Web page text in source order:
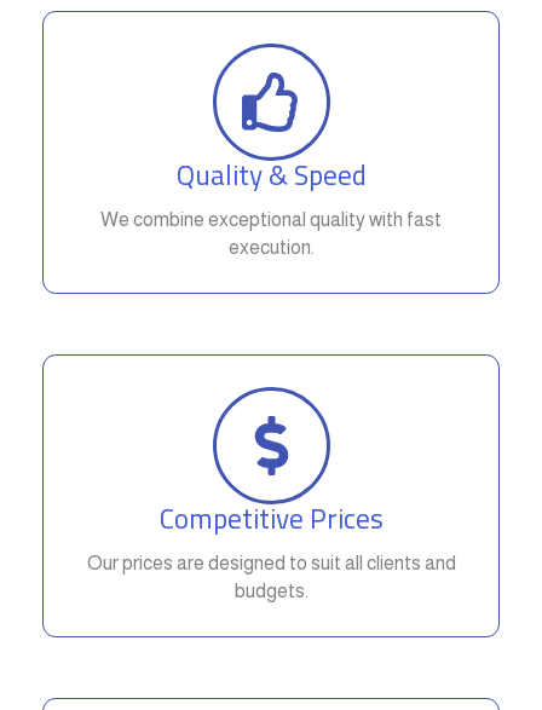
Quality & Speed
We combine exceptional quality with fast
execution.
Competitive Prices
Our prices are designed to suit all clients and
budgets.